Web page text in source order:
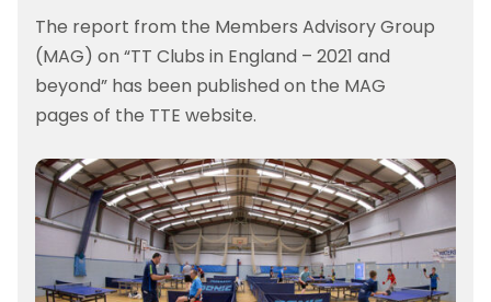
The report from the Members Advisory Group
(MAG) on “TT Clubs in England – 2021 and
beyond” has been published on the MAG
pages of the TTE website.